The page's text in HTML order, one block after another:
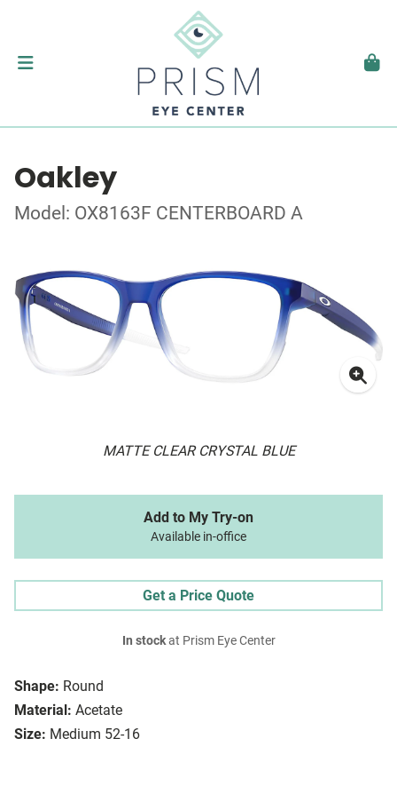
Oakley
Model: OX8163F CENTERBOARD A
MATTE CLEAR CRYSTAL BLUE
Shape: Round
Material: Acetate
Size: Medium 52-16
Add to My Try-on
Available in-office
Get a Price Quote
In stockat Prism Eye Center